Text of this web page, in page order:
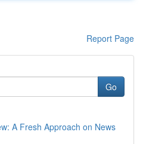
Report Page
Go
A Fresh Approach on News